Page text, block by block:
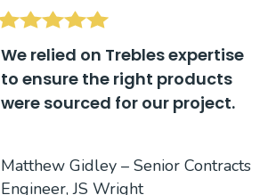
We relied on Trebles expertise
to ensure the right products
were sourced for our project.
Matthew Gidley – Senior Contracts
Engineer, JS Wright